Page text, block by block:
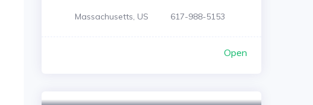
Massachusetts, US 617-988-5153
Open